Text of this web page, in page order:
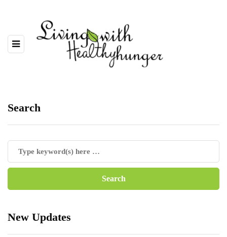
Search
New Updates